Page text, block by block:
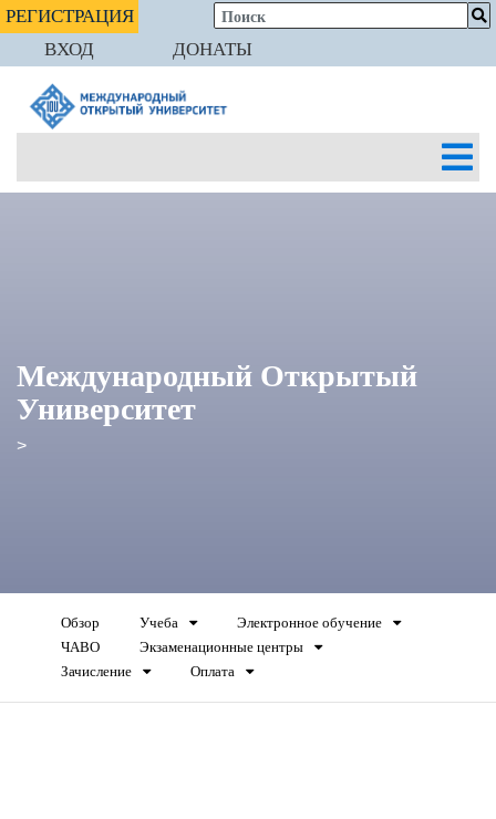
РЕГИСТРАЦИЯ
ВХОД
ДОНАТЫ
Международный Открытый
Университет
>
Обзор Учеба
Электронное обучение
ЧАВО
Экзаменационные центры
Зачисление
Оплата